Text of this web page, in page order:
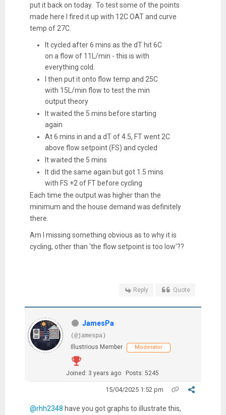
put it back on today. To test some of the points
made here I fired it up with 12C OAT and curve
temp of 27C.
It cycled after 6 mins as the dT hit 6C
on a flow of 11L/min - this is with
everything cold.
I then put it onto flow temp and 25C
with 15L/min flow to test the min
output theory
It waited the 5 mins before starting
again
At 6 mins in and a dT of 4.5, FT went 2C
above flow setpoint (FS) and cycled
It waited the 5 mins
It did the same again but got 1.5 mins
with FS +2 of FT before cycling
Each time the output was higher than the
minimum and the house demand was definitely
there.
Am I missing something obvious as to why it is
cycling, other than 'the flow setpoint is too low'??
Reply Quote
JamesPa
(@jamespa)
Illustrious Member
Moderator
Joined: 3 years ago Posts: 5245
15/04/2025 1:52 pm
@rhh2348 have you got graphs to illustrate this,